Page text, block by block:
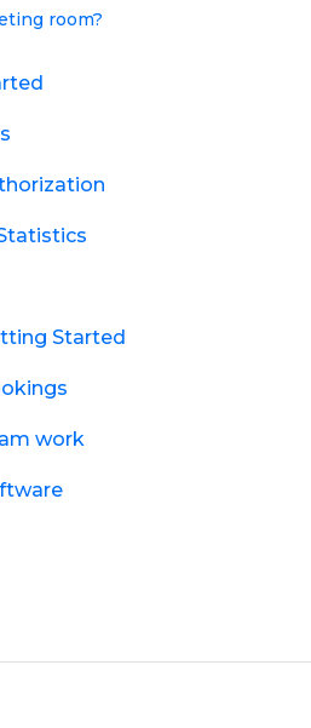
room?
Started
work